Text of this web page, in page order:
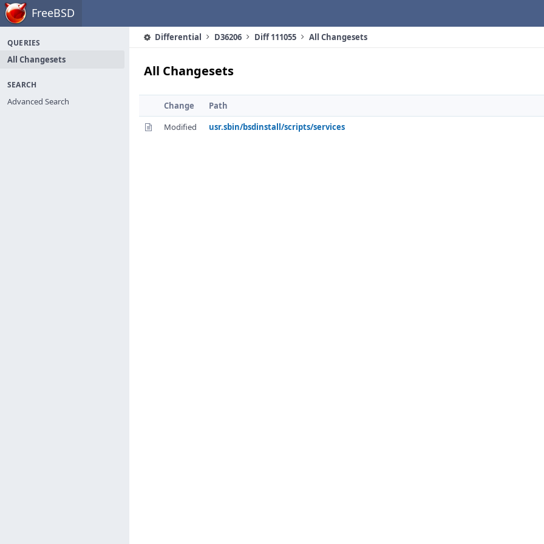
Home FreeBSD
QUERIES
All Changesets
SEARCH
Advanced Search
Differential D36206 Diff 111055 All Changesets
All Changesets
Change
Path
Modified
usr.sbin/bsdinstall/scripts/services